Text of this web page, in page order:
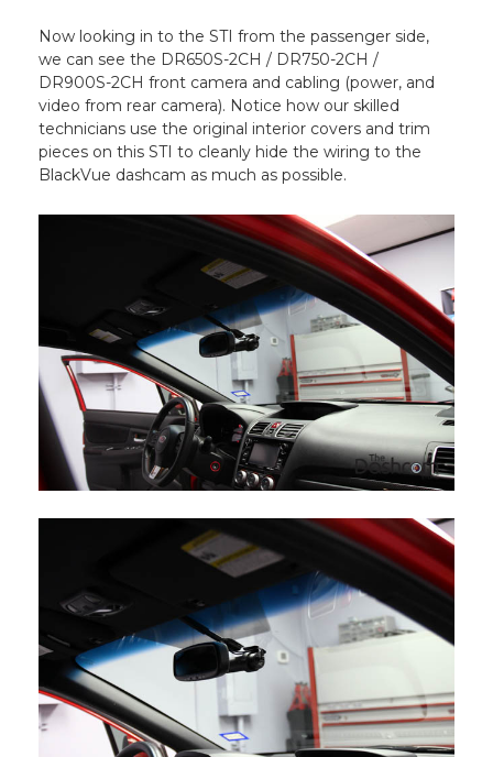
Now looking in to the STI from the passenger side,
we can see the DR650S-2CH / DR750-2CH /
DR900S-2CH front camera and cabling (power, and
video from rear camera). Notice how our skilled
technicians use the original interior covers and trim
pieces on this STI to cleanly hide the wiring to the
BlackVue dashcam as much as possible.